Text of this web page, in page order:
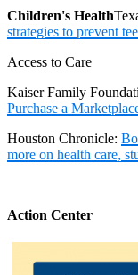
Children's Health
strategies to prevent
Access to Care
Kaiser Family
Purchase a
Houston Chronicle:
more on health care,
Action Center